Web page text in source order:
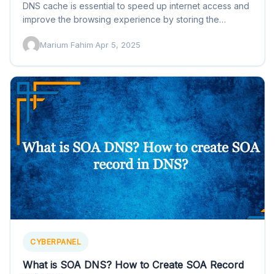
DNS cache is essential to speed up internet access and
improve the browsing experience by storing the
Marium Fahim·Apr 5, 2025
CYBERPANEL
What is SOA DNS? How to Create SOA Record